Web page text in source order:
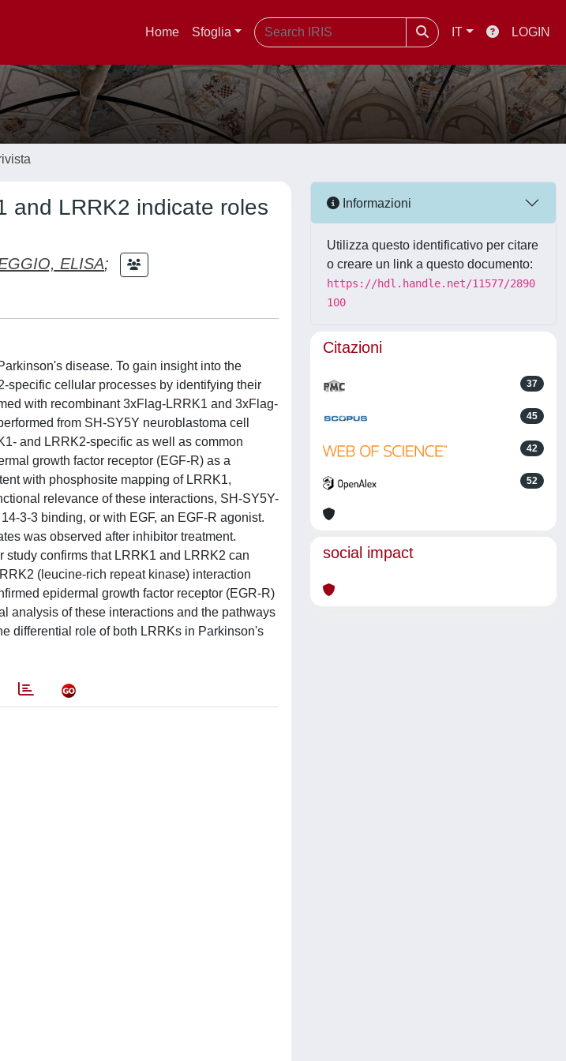
Home Sfoglia IT LOGIN
and LRRK2 indicate roles
ELISA;
disease. To gain insight into the
specific cellular processes by identifying their
with recombinant 3xFlag-LRRK1 and 3xFlag-
from SH-SY5Y neuroblastoma cell
and LRRK2-specific as well as common
growth factor receptor (EGF-R) as a
with phosphosite mapping of LRRK1,
relevance of these interactions, SH-SY5Y-
3-3 binding, or with EGF, an EGF-R agonist.
was observed after inhibitor treatment.
confirms that LRRK1 and LRRK2 can
(leucine-rich repeat kinase) interaction
epidermal growth factor receptor (EGR-R)
analysis of these interactions and the pathways
differential role of both LRRKs in Parkinson's
Informazioni
Utilizza questo identificativo per citare
o creare un link a questo documento:
https://hdl.handle.net/11577/2890
100
Citazioni
37
45
42
52
social impact